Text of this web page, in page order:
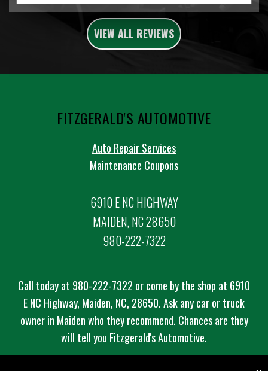
VIEW ALL REVIEWS
FITZGERALD'S AUTOMOTIVE
Auto Repair Services
Maintenance Coupons
6910 E NC HIGHWAY
MAIDEN, NC 28650
980-222-7322
Call today at 980-222-7322 or come by the shop at 6910
E NC Highway, Maiden, NC, 28650. Ask any car or truck
owner in Maiden who they recommend. Chances are they
will tell you Fitzgerald's Automotive.